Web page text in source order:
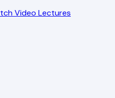
Video Lectures